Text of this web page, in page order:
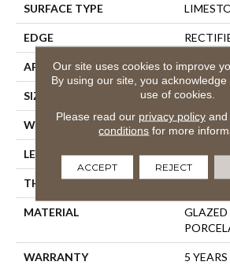
SURFACE TYPE
EDGE
APPLICATION
SIZE 23.62" X
WIDTH 23.62"
LENGTH 11.81"
THICKNESS 0.346"
MATERIAL
WARRANTY 5 YEARS
Our site uses cookies to improve
By using our site, you
use of cookies.
Please read our privacy policyand
conditions for more
ACCEPT REJECT